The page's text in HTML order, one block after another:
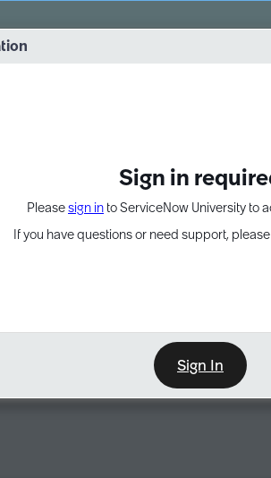
Sign in
Pleasesign in to ServiceNow University to
If you have questions or need support,
Sign In
into practice. 8/26 at 8:15 AM